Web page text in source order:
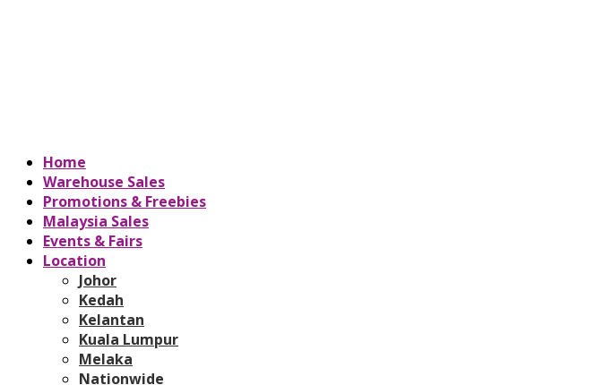
Home
Warehouse Sales
Promotions & Freebies
Malaysia Sales
Events & Fairs
Location
Johor
Kedah
Kelantan
Kuala Lumpur
Melaka
Nationwide